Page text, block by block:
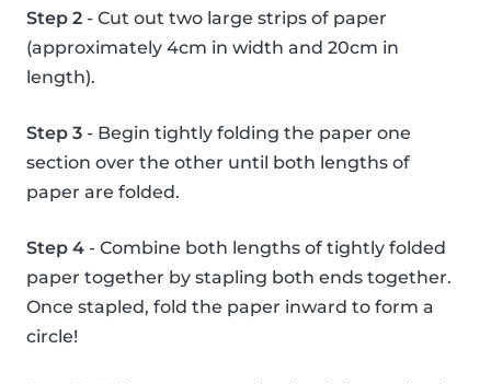
Step 2 - Cut out two large strips of paper
(approximately 4cm in width and 20cm in
length).
Step 3 - Begin tightly folding the paper one
section over the other until both lengths of
paper are folded.
Step 4 - Combine both lengths of tightly folded
paper together by stapling both ends together.
Once stapled, fold the paper inward to form a
circle!